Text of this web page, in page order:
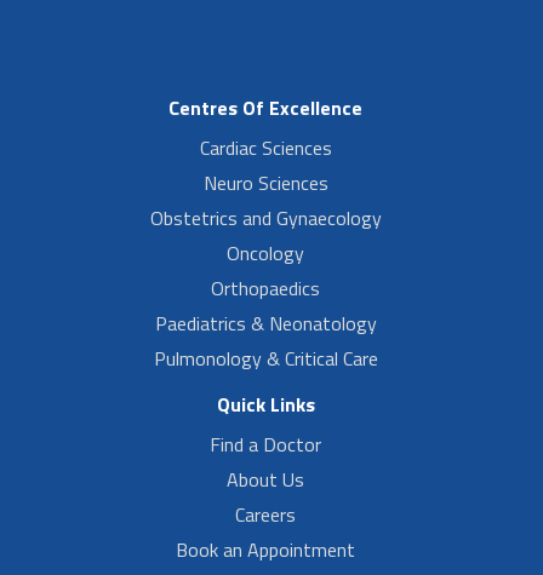
Centres Of Excellence
Cardiac Sciences
Neuro Sciences
Obstetrics and Gynaecology
Oncology
Orthopaedics
Paediatrics & Neonatology
Pulmonology & Critical Care
Quick Links
Find a Doctor
About Us
Careers
Book an Appointment